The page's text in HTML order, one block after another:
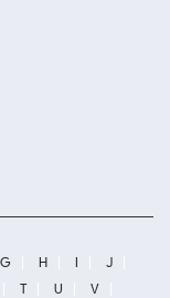
G H I
J
T U
V